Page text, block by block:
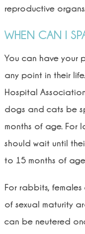
reproductive
WHEN CAN I
You can have your
any point in their
Hospital
dogs and cats be
months of age. For
should wait until
to 15 months of
For rabbits,
of sexual maturity
can be neutered